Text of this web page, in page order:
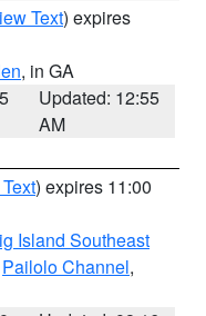
Text) expires
, in GA
Updated: 12:55
AM
) expires 11:00
Island Southeast
Pailolo Channel,